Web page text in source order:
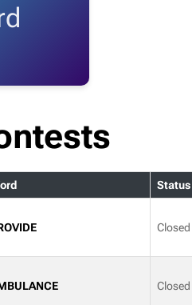
Status
Closed
Closed